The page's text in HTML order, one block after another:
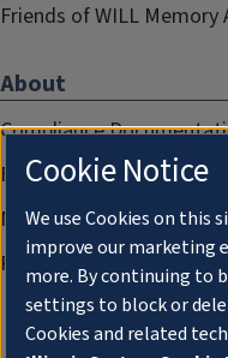
Friends of WILL Memory
About
Compliance
FCC Public Files
Management
Privacy Notice
Cookie Notice
We use Cookies on this
improve our marketing
more. By continuing to
settings to block or
Cookies and related